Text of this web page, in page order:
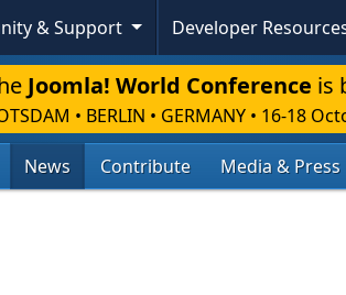
& Support Developer
Joomla! World Conference is
• BERLIN • GERMANY • 16-18
News Contribute Media & Press